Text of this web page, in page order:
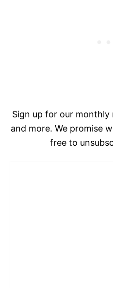
Sign up for our
and more. We promise
free to